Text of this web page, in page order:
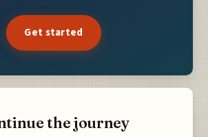
Get started
the journey